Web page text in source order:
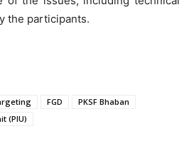
the participants.
FGD
PKSF Bhaban
(PIU)